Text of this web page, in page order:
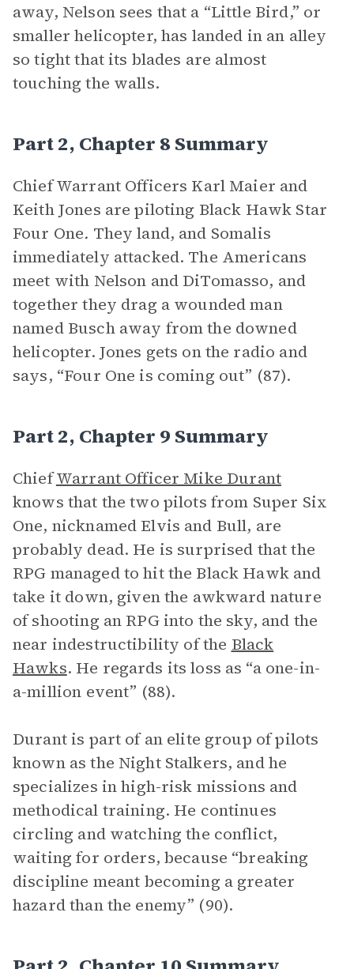
away, Nelson sees that a “Little Bird,” or
smaller helicopter, has landed in an alley
so tight that its blades are almost
touching the walls.
Part 2, Chapter 8 Summary
Chief Warrant Officers Karl Maier and
Keith Jones are piloting Black Hawk Star
Four One. They land, and Somalis
immediately attacked. The Americans
meet with Nelson and DiTomasso, and
together they drag a wounded man
named Busch away from the downed
helicopter. Jones gets on the radio and
says, “Four One is coming out” (87).
Part 2, Chapter 9 Summary
ChiefWarrant Officer Mike Durant
knows that the two pilots from Super Six
One, nicknamed Elvis and Bull, are
probably dead. He is surprised that the
RPG managed to hit the Black Hawk and
take it down, given the awkward nature
of shooting an RPG into the sky, and the
near indestructibility of the Black
Hawks. He regards its loss as “a one-in-
a-million event” (88).
Durant is part of an elite group of pilots
known as the Night Stalkers, and he
specializes in high-risk missions and
methodical training. He continues
circling and watching the conflict,
waiting for orders, because “breaking
discipline meant becoming a greater
hazard than the enemy” (90).